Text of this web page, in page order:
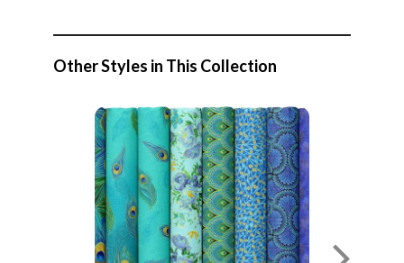
Other Styles in This Collection